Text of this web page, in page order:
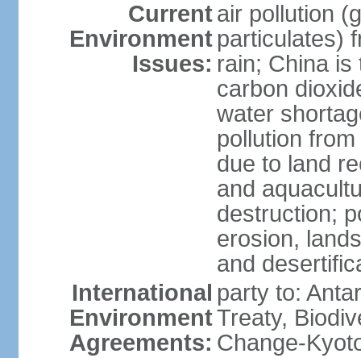
Current
Environment
Issues:
air pollution
particulates)
rain; China
carbon
water
pollution
due to land
and
destruction;
erosion,
and
International
Environment
Agreements:
party to:
Treaty,
Change-